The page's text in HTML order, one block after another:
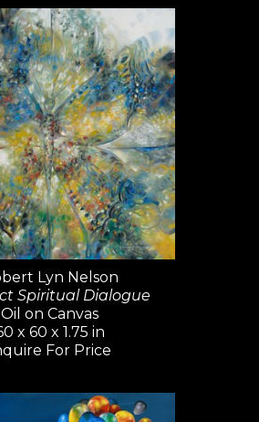
and David
range—Nelson
realism and
works. He
never
been widely
Lyn Nelson
Spiritual Dialogue
Oil on Canvas
x 60 x 1.75 in
For Price